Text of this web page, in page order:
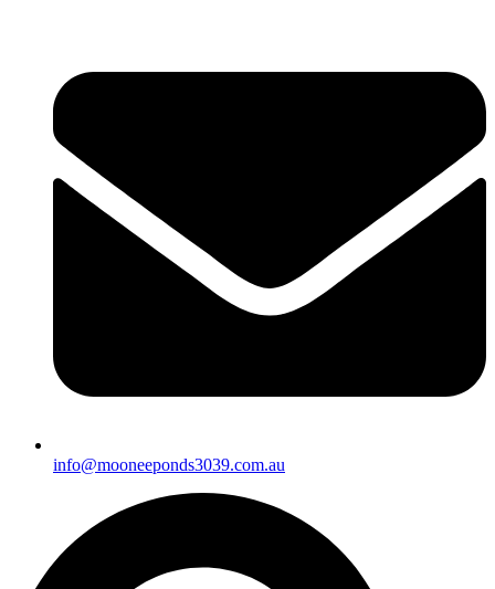
info@mooneeponds3039.com.au